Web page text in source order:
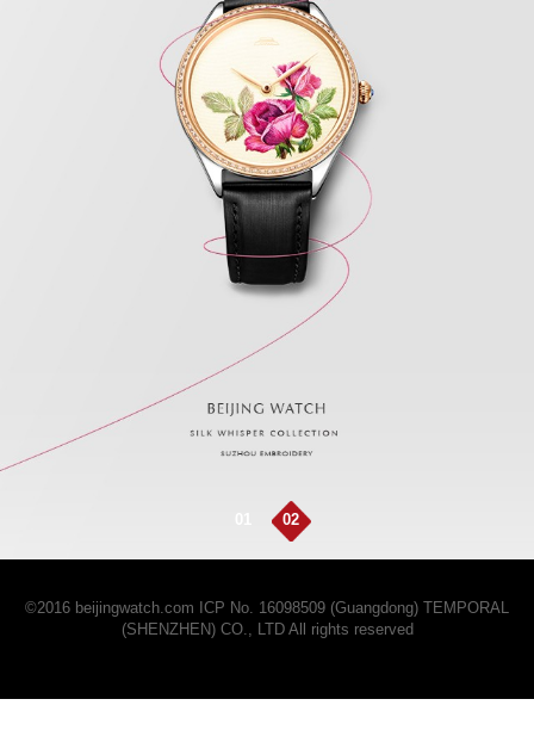
02
©2016 beijingwatch.com ICP No. 16098509 (Guangdong) TEMPORAL
(SHENZHEN) CO., LTD All rights reserved